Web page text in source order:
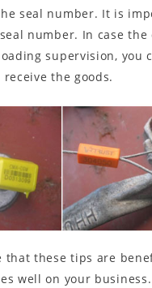
seal number. It is
number. In case the
supervision, you
the goods.
that these tips are
well on your business.